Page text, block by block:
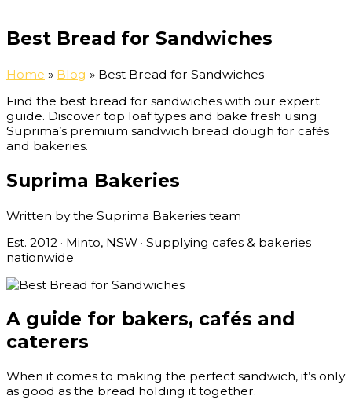
Best Bread for Sandwiches
Home » Blog » Best Bread for Sandwiches
Find the best bread for sandwiches with our expert
guide. Discover top loaf types and bake fresh using
Suprima’s premium sandwich bread dough for cafés
and bakeries.
Suprima Bakeries
Written by the Suprima Bakeries team
Est. 2012 · Minto, NSW · Supplying cafes & bakeries
nationwide
A guide for bakers, cafés and
caterers
When it comes to making the perfect sandwich, it’s only
as good as the bread holding it together.